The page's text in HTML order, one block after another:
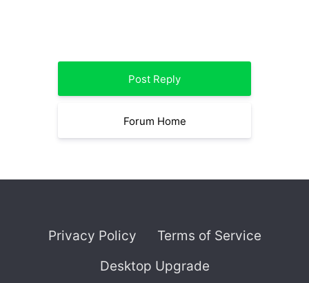
Post Reply
Forum Home
Privacy Policy
Terms of Service
Desktop Upgrade